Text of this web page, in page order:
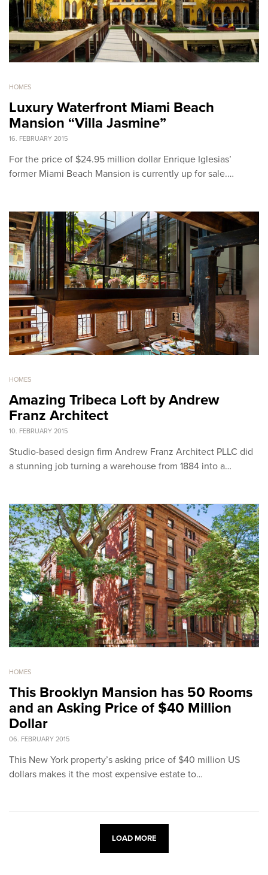
HOMES
Luxury Waterfront Miami Beach
Mansion “Villa Jasmine”
16. FEBRUARY 2015
For the price of $24.95 million dollar Enrique Iglesias’
former Miami Beach Mansion is currently up for sale.…
HOMES
Amazing Tribeca Loft by Andrew
Franz Architect
10. FEBRUARY 2015
Studio-based design firm Andrew Franz Architect PLLC did
a stunning job turning a warehouse from 1884 into a…
HOMES
This Brooklyn Mansion has 50 Rooms
and an Asking Price of $40 Million
Dollar
06. FEBRUARY 2015
This New York property’s asking price of $40 million US
dollars makes it the most expensive estate to…
LOAD MORE